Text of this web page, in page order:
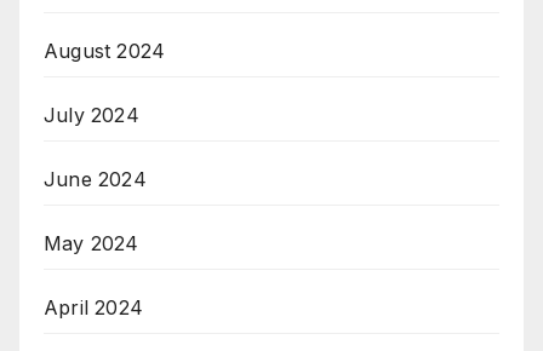
August 2024
July 2024
June 2024
May 2024
April 2024